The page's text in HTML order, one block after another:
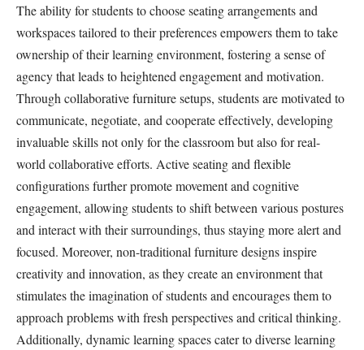
The ability for students to choose seating arrangements and
workspaces tailored to their preferences empowers them to take
ownership of their learning environment, fostering a sense of
agency that leads to heightened engagement and motivation.
Through collaborative furniture setups, students are motivated to
communicate, negotiate, and cooperate effectively, developing
invaluable skills not only for the classroom but also for real-
world collaborative efforts. Active seating and flexible
configurations further promote movement and cognitive
engagement, allowing students to shift between various postures
and interact with their surroundings, thus staying more alert and
focused. Moreover, non-traditional furniture designs inspire
creativity and innovation, as they create an environment that
stimulates the imagination of students and encourages them to
approach problems with fresh perspectives and critical thinking.
Additionally, dynamic learning spaces cater to diverse learning